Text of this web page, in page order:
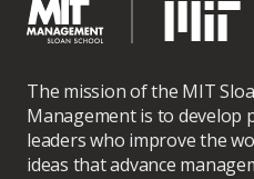
The mission of the MIT
Management is to develop
leaders who improve the
ideas that advance